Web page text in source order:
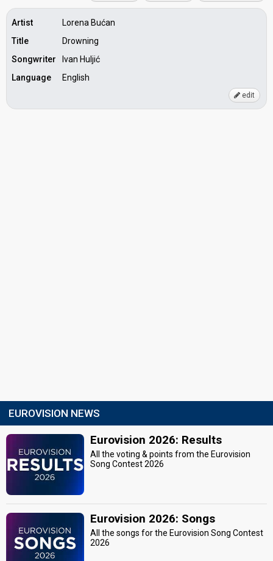
Artist
Lorena Bućan
Title
Drowning
Songwriter
Ivan Huljić
Language
English
edit
EUROVISION NEWS
Eurovision 2026: Results
All the voting & points from the Eurovision
Song Contest 2026
Eurovision 2026: Songs
All the songs for the Eurovision Song Contest
2026